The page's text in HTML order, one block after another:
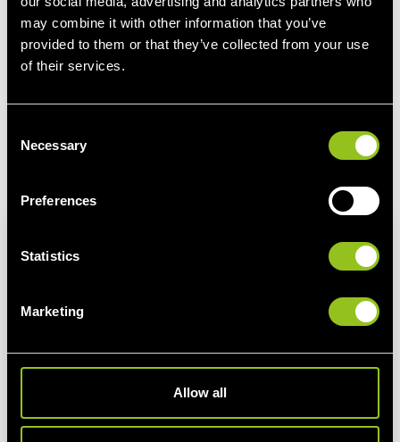
may combine it with other information that you’ve
provided to them or that they’ve collected from your use
of their services.
Necessary
Preferences
Statistics
Marketing
Allow all
Negative electricity prices: Fever symptoms or
business as usual?
Since the beginning of the corona crisis, negative power
this blog, we explain how negative electricity prices